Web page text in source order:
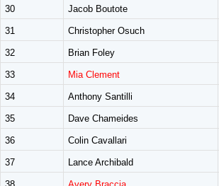
30 Jacob Boutote
31 Christopher Osuch
32 Brian Foley
33 Mia Clement
34 Anthony Santilli
35 Dave Chameides
36 Colin Cavallari
37 Lance Archibald